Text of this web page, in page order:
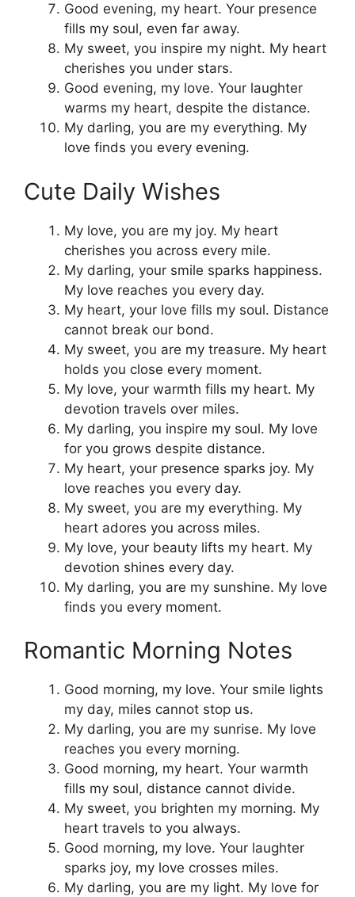
Good evening, my heart. Your presence
fills my soul, even far away.
My sweet, you inspire my night. My heart
cherishes you under stars.
Good evening, my love. Your laughter
warms my heart, despite the distance.
My darling, you are my everything. My
love finds you every evening.
Cute Daily Wishes
My love, you are my joy. My heart
cherishes you across every mile.
My darling, your smile sparks happiness.
My love reaches you every day.
My heart, your love fills my soul. Distance
cannot break our bond.
My sweet, you are my treasure. My heart
holds you close every moment.
My love, your warmth fills my heart. My
devotion travels over miles.
My darling, you inspire my soul. My love
for you grows despite distance.
My heart, your presence sparks joy. My
love reaches you every day.
My sweet, you are my everything. My
heart adores you across miles.
My love, your beauty lifts my heart. My
devotion shines every day.
My darling, you are my sunshine. My love
finds you every moment.
Romantic Morning Notes
Good morning, my love. Your smile lights
my day, miles cannot stop us.
My darling, you are my sunrise. My love
reaches you every morning.
Good morning, my heart. Your warmth
fills my soul, distance cannot divide.
My sweet, you brighten my morning. My
heart travels to you always.
Good morning, my love. Your laughter
sparks joy, my love crosses miles.
My darling, you are my light. My love for